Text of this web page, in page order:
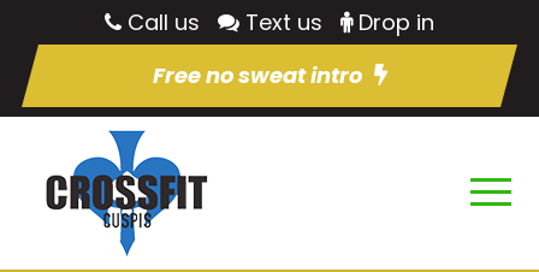
Call us Text us
Drop in
Free no sweat intro